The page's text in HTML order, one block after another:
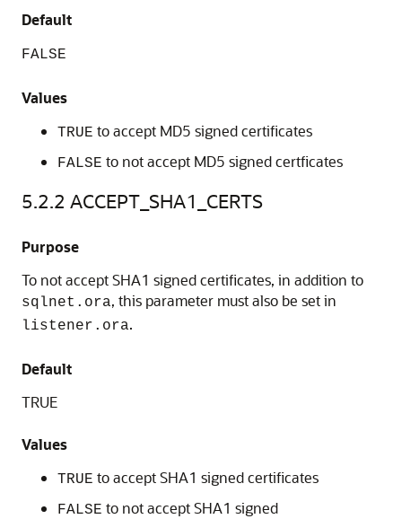
Default
FALSE
Values
TRUE to accept MD5 signed certificates
FALSE to not accept MD5 signed certficates
5.2.2 ACCEPT_SHA1_CERTS
Purpose
To not accept SHA1 signed certificates, in addition to
sqlnet.ora, this parameter must also be set in
listener.ora.
Default
TRUE
Values
TRUE to accept SHA1 signed certificates
FALSE to not accept SHA1 signed